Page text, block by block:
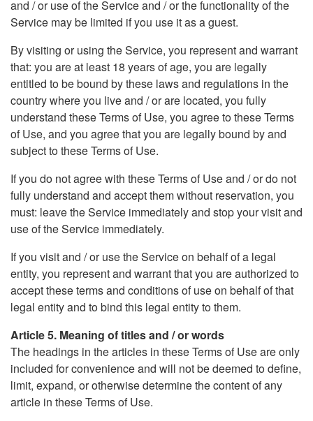
and / or use of the Service and / or the functionality of the
Service may be limited if you use it as a guest.
By visiting or using the Service, you represent and warrant
that: you are at least 18 years of age, you are legally
entitled to be bound by these laws and regulations in the
country where you live and / or are located, you fully
understand these Terms of Use, you agree to these Terms
of Use, and you agree that you are legally bound by and
subject to these Terms of Use.
If you do not agree with these Terms of Use and / or do not
fully understand and accept them without reservation, you
must: leave the Service immediately and stop your visit and
use of the Service immediately.
If you visit and / or use the Service on behalf of a legal
entity, you represent and warrant that you are authorized to
accept these terms and conditions of use on behalf of that
legal entity and to bind this legal entity to them.
Article 5. Meaning of titles and / or words
The headings in the articles in these Terms of Use are only
included for convenience and will not be deemed to define,
limit, expand, or otherwise determine the content of any
article in these Terms of Use.